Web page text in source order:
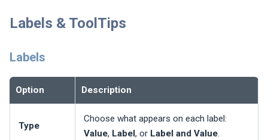
Labels & ToolTips
Labels
Option Description
Type
Choose what appears on each label:
Value, Label, or Label and Value.